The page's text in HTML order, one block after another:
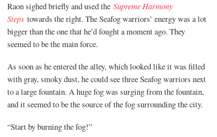
Raon sighed briefly and used the Supreme Harmony
Steps towards the right. The Seafog warriors’ energy was a lot
bigger than the one that he’d fought a moment ago. They
seemed to be the main force.
As soon as he entered the alley, which looked like it was filled
with gray, smoky dust, he could see three Seafog warriors next
to a large fountain. A huge fog was surging from the fountain,
and it seemed to be the source of the fog surrounding the city.
“Start by burning the fog!”